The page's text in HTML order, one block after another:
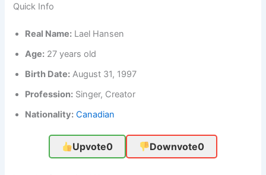
Quick Info
Real Name: Lael Hansen
Age: 27 years old
Birth Date: August 31, 1997
Profession: Singer, Creator
Nationality: Canadian
Upvote0 Downvote0